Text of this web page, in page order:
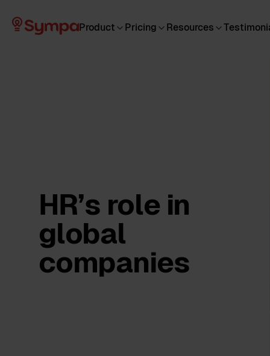
Product Pricing Resources
HR’s role in
global
companies